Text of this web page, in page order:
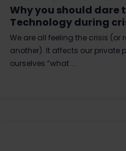
Why you should dare
Technology during
We are all feeling the crisis (or
another). It affects our private
ourselves “what ...